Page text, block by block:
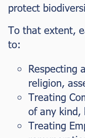
protect
To that extent,
to:
Respecting
religion,
Treating
of any kind,
Treating